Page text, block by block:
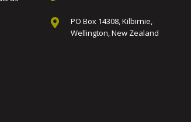
PO Box 14308, Kilbirnie,
Wellington, New Zealand